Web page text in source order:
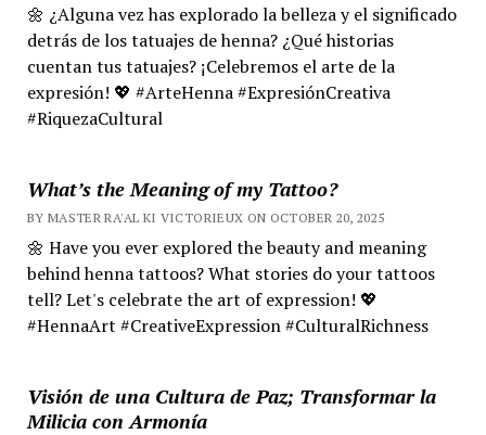
🌼 ¿Alguna vez has explorado la belleza y el significado
detrás de los tatuajes de henna? ¿Qué historias
cuentan tus tatuajes? ¡Celebremos el arte de la
expresión! 💖 #ArteHenna #ExpresiónCreativa
#RiquezaCultural
What’s the Meaning of my Tattoo?
BY MASTER RA'AL KI VICTORIEUX ON OCTOBER 20, 2025
🌼 Have you ever explored the beauty and meaning
behind henna tattoos? What stories do your tattoos
tell? Let's celebrate the art of expression! 💖
#HennaArt #CreativeExpression #CulturalRichness
Visión de una Cultura de Paz; Transformar la
Milicia con Armonía